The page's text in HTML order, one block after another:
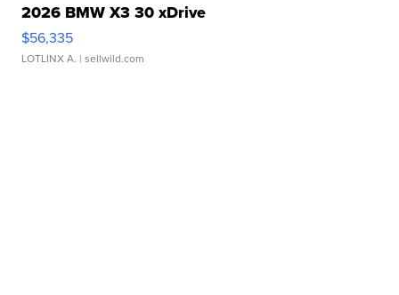
2026 BMW X3 30 xDrive
$56,335
LOTLINX A. | sellwild.com